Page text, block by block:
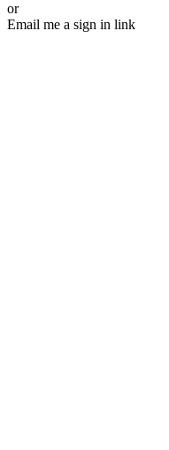
or
Email me a sign in link